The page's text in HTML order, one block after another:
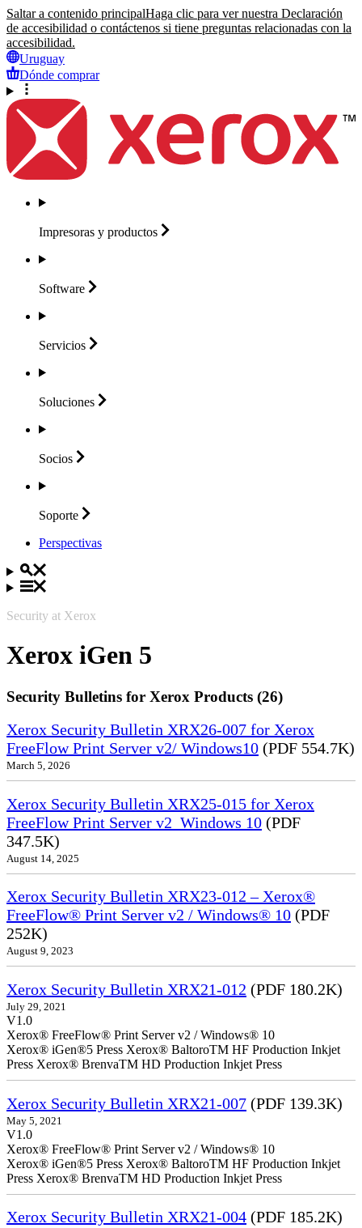
Saltar a contenido principalHaga clic para ver nuestra Declaración
de accesibilidad o contáctenos si tiene preguntas relacionadas con la
accesibilidad.
Uruguay
Dónde comprar
Impresoras y productos
Software
Servicios
Soluciones
Socios
Soporte
Perspectivas
Security at Xerox
Xerox iGen 5
Security Bulletins for Xerox Products (26)
Xerox Security Bulletin XRX26-007 for Xerox
FreeFlow Print Server v2/ Windows10 (PDF 554.7K)
March 5, 2026
Xerox Security Bulletin XRX25-015 for Xerox
FreeFlow Print Server v2_Windows 10 (PDF
347.5K)
August 14, 2025
Xerox Security Bulletin XRX23-012 – Xerox®
FreeFlow® Print Server v2 / Windows® 10 (PDF
252K)
August 9, 2023
Xerox Security Bulletin XRX21-012 (PDF 180.2K)
July 29, 2021
V1.0
Xerox® FreeFlow® Print Server v2 / Windows® 10
Xerox® iGen®5 Press Xerox® BaltoroTM HF Production Inkjet
Press Xerox® BrenvaTM HD Production Inkjet Press
Xerox Security Bulletin XRX21-007 (PDF 139.3K)
May 5, 2021
V1.0
Xerox® FreeFlow® Print Server v2 / Windows® 10
Xerox® iGen®5 Press Xerox® BaltoroTM HF Production Inkjet
Press Xerox® BrenvaTM HD Production Inkjet Press
Xerox Security Bulletin XRX21-004 (PDF 185.2K)